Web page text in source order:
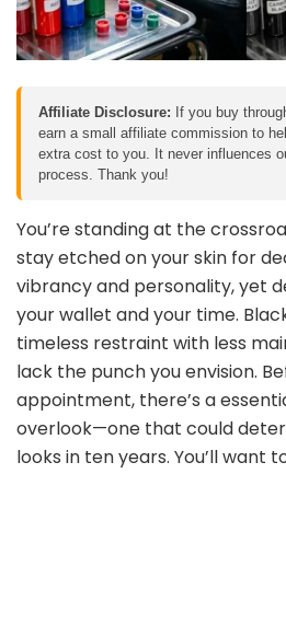
Affiliate Disclosure: If you buy
earn a small affiliate commission to
extra cost to you. It never influences
process. Thank you!
You’re standing at the
stay etched on your skin for
vibrancy and personality, yet
your wallet and your time.
timeless restraint with less
lack the punch you envision.
appointment, there’s a
overlook—one that could
looks in ten years. You’ll want